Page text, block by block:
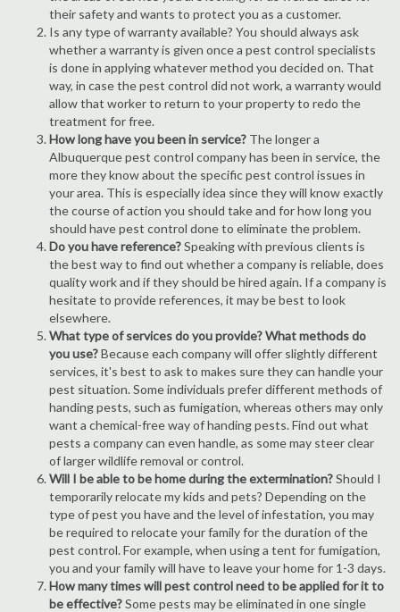
their safety and wants to protect you as a customer.
Is any type of warranty available? You should always ask
whether a warranty is given once a pest control specialists
is done in applying whatever method you decided on. That
way, in case the pest control did not work, a warranty would
allow that worker to return to your property to redo the
treatment for free.
How long have you been in service? The longer a
Albuquerque pest control company has been in service, the
more they know about the specific pest control issues in
your area. This is especially idea since they will know exactly
the course of action you should take and for how long you
should have pest control done to eliminate the problem.
Do you have reference?Speaking with previous clients is
the best way to find out whether a company is reliable, does
quality work and if they should be hired again. If a company is
hesitate to provide references, it may be best to look
elsewhere.
What type of services do you provide? What methods do
you use?Because each company will offer slightly different
services, it's best to ask to makes sure they can handle your
pest situation. Some individuals prefer different methods of
handing pests, such as fumigation, whereas others may only
want a chemical-free way of handing pests. Find out what
pests a company can even handle, as some may steer clear
of larger wildlife removal or control.
Will I be able to be home during the extermination?Should I
temporarily relocate my kids and pets? Depending on the
type of pest you have and the level of infestation, you may
be required to relocate your family for the duration of the
pest control. For example, when using a tent for fumigation,
you and your family will have to leave your home for 1-3 days.
How many times will pest control need to be applied for it to
be effective?Some pests may be eliminated in one single